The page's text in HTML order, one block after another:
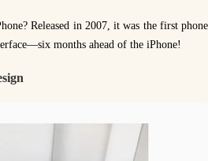
Released in 2007, it was the first phone
months ahead of the iPhone!